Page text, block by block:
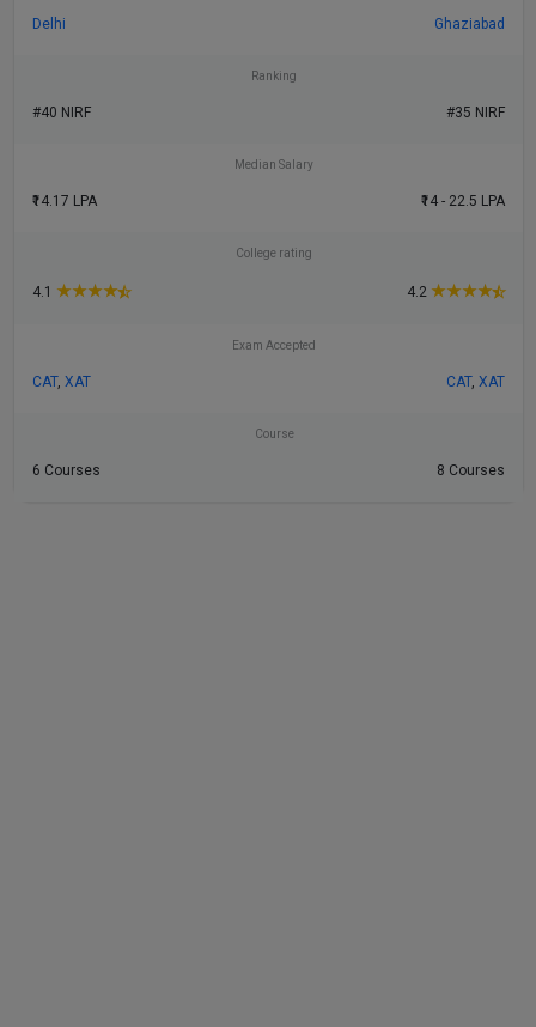
Delhi Ghaziabad
Ranking
#40 NIRF #35 NIRF
Median Salary
₹14.17 LPA ₹14 - 22.5 LPA
College rating
4.1 ★★★★ 4.2 ★★★★
Exam Accepted
CAT, XAT CAT, XAT
Course
6 Courses 8 Courses